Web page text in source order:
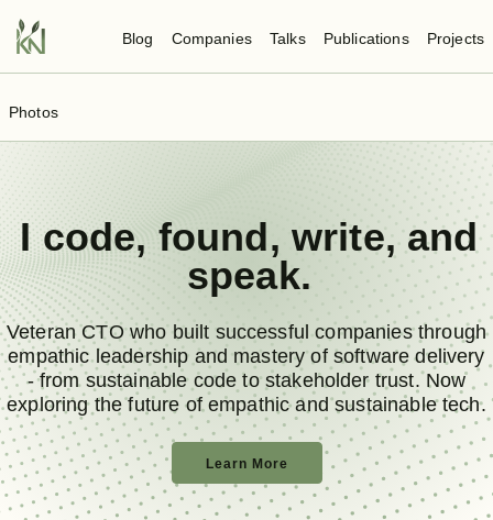
Blog Companies Talks Publications Projects
Photos
Icode, found , write, and
speak.
Veteran CTO who built successful companies through
empathic leadership and mastery of software delivery
- from sustainable code to stakeholder trust. Now
exploring the future of empathic and sustainable tech.
Learn More